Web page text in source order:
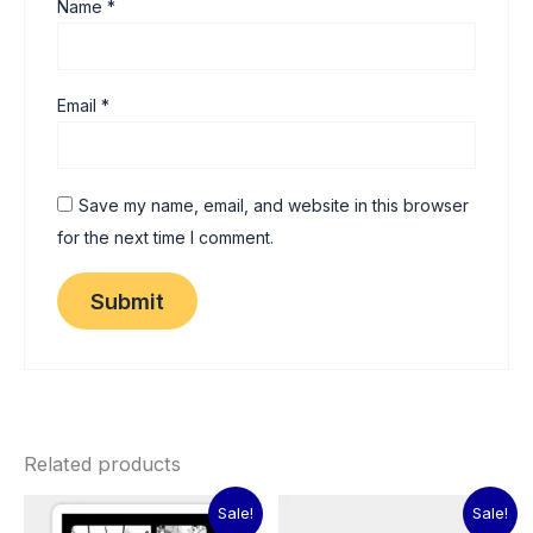
Name*
Email*
Save my name, email, and website in this browser
for the next time I comment.
Related products
Sale!
Original
price
Current
price
Sale!